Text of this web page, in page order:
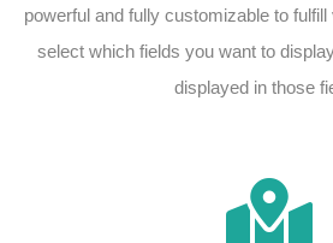
powerful and fully customizable to
select which fields you want to
displayed in those